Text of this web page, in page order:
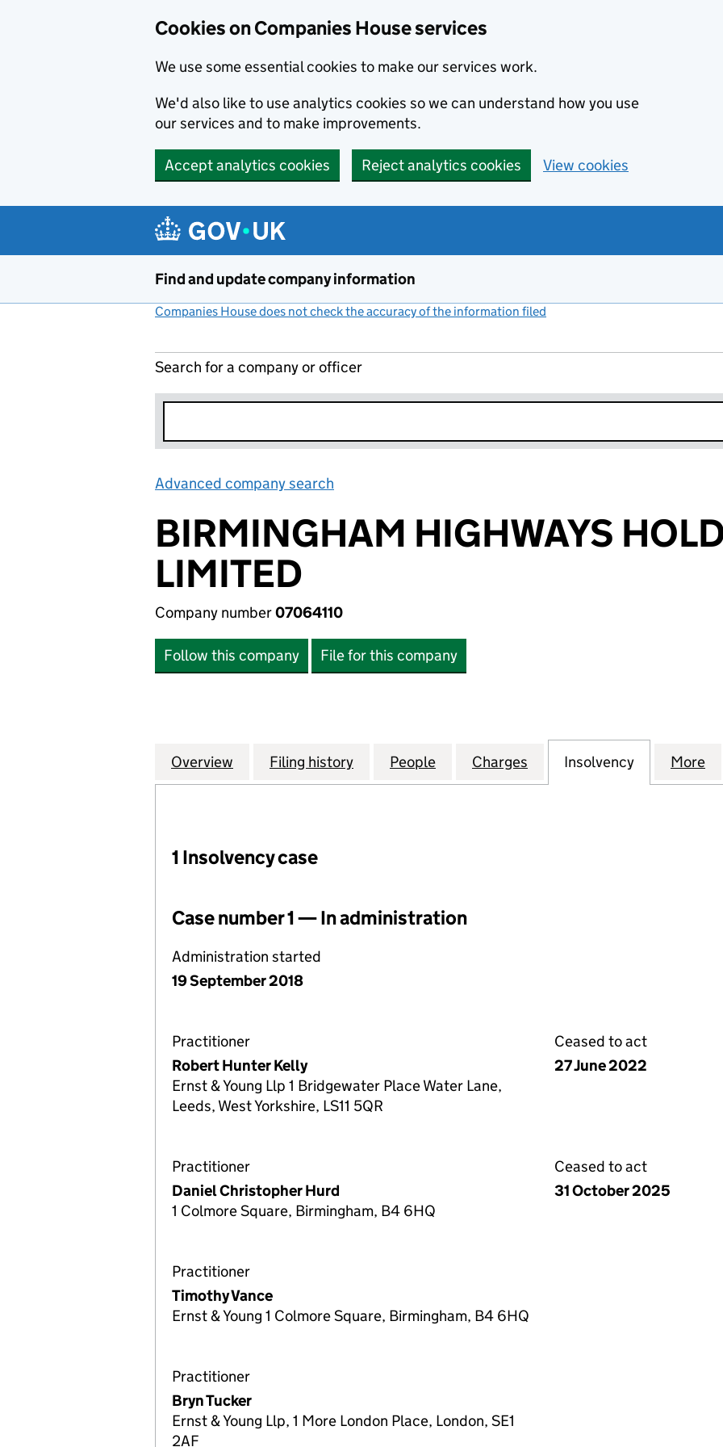
Cookies on Companies House services
We use some essential cookies to make our services work.
We'd also like to use analytics cookies so we can understand how you use
our services and to make improvements.
Accept analytics cookies Reject analytics cookies View cookies
Find and update company information
Companies House does not check the accuracy of the information filed
Search for a company or officer
Advanced company search
BIRMINGHAM HIGHWAYS
LIMITED
Company number07064110
Follow this company File for this company
Company
Overview for BIRMINGHAM HIGHWAYS HOLDINGS LIMITED (07064110)
Filing history for BIRMINGHAM HIGHWAYS HOLDINGS LIMITED
People for BIRMINGHAM HIGHWAYS HOLDINGS
Charges for BIRMINGHAM
Insolvency for More
1 Insolvency case
Case number 1 — In administration
Administration started
19 September 2018
Practitioner
Robert Hunter Kelly
Ernst & Young Llp 1 Bridgewater Place Water Lane,
Leeds, West Yorkshire, LS11 5QR
Ceased to act
27 June 2022
Practitioner
Daniel Christopher Hurd
1 Colmore Square, Birmingham, B4 6HQ
Ceased to act
31 October 2025
Practitioner
Timothy Vance
Ernst & Young 1 Colmore Square, Birmingham, B4 6HQ
Practitioner
Bryn Tucker
Ernst & Young Llp, 1 More London Place, London, SE1
2AF